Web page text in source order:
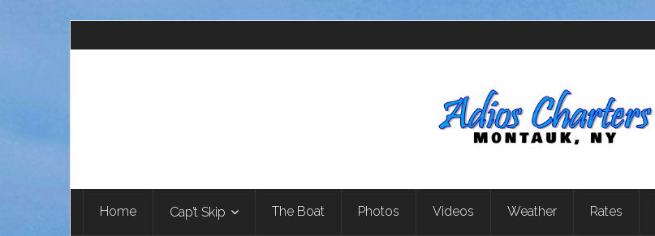
Home Cap’t Skip The Boat Photos Videos Weather Rates